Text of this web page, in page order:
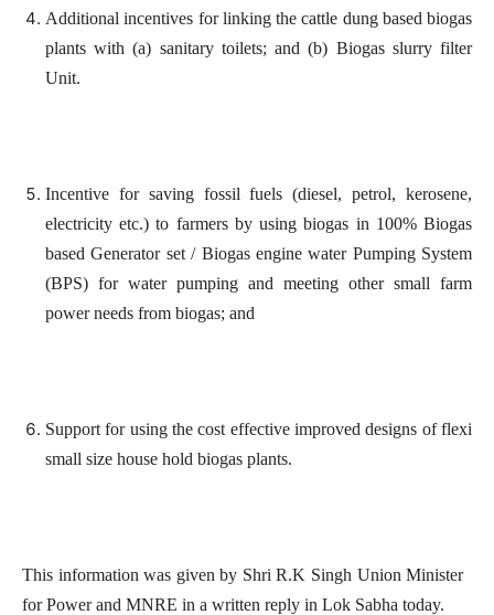
Additional incentives for linking the cattle dung based biogas
plants with (a) sanitary toilets; and (b) Biogas slurry filter
Unit.
Incentive for saving fossil fuels (diesel, petrol, kerosene,
electricity etc.) to farmers by using biogas in 100% Biogas
based Generator set / Biogas engine water Pumping System
(BPS) for water pumping and meeting other small farm
power needs from biogas; and
Support for using the cost effective improved designs of flexi
small size house hold biogas plants.
This information was given by Shri R.K Singh Union Minister
for Power and MNRE in a written reply in Lok Sabha today.